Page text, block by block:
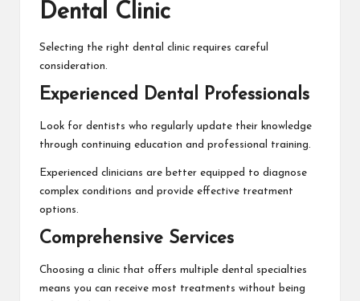
Dental Clinic
Selecting the right dental clinic requires careful
consideration.
Experienced Dental Professionals
Look for dentists who regularly update their knowledge
through continuing education and professional training.
Experienced clinicians are better equipped to diagnose
complex conditions and provide effective treatment
options.
Comprehensive Services
Choosing a clinic that offers multiple dental specialties
means you can receive most treatments without being